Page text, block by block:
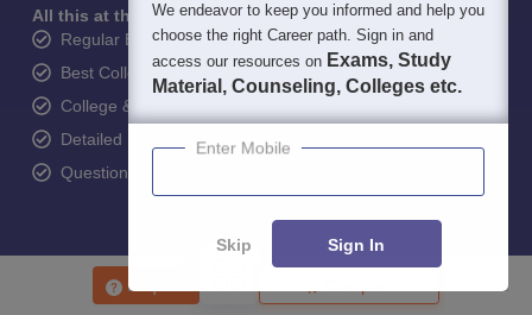
Enquire
All this at the convenience of your phone
Regular Exam Updates
Best College Recommendations
College & Rank predictors
Detailed Books and Sample Papers
Question and Answers
400M+
StudentsColleges
500+
Exams
3K+
eBooks
16K+
Certifications
We endeavor to keep you informed and help you
choose the right Career path. Sign in and
access our resources on Exams, Study
Material, Counseling, Colleges etc.
Enter Mobile
Skip Sign In